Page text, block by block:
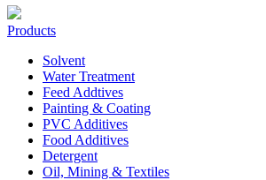
Products
Solvent
Water Treatment
Feed Addtives
Painting & Coating
PVC Additives
Food Additives
Detergent
Oil, Mining & Textiles